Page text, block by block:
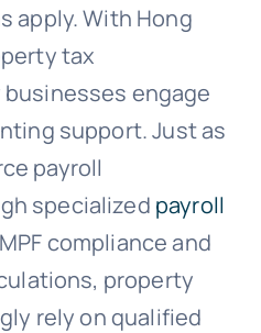
apply. With Hong
tax
engage
support. Just as
payroll
specialized payroll
compliance and
property
rely on qualified